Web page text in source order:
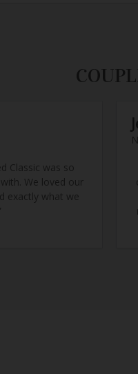
Classic was so
We loved our
exactly what we